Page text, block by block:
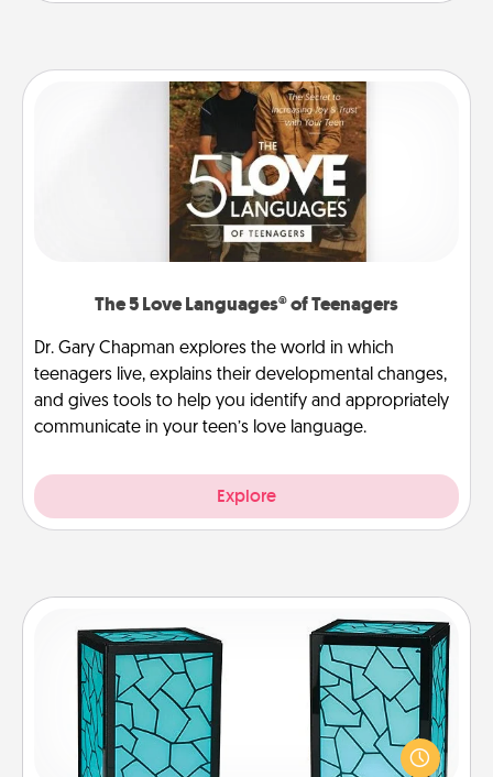
The 5 Love Languages® of Teenagers
Dr. Gary Chapman explores the world in which
teenagers live, explains their developmental changes,
and gives tools to help you identify and appropriately
communicate in your teen’s love language.
Explore
Friendship Lamp
Your loved ones don't have to feel so far away
when you give this unique lamp set. Let them know